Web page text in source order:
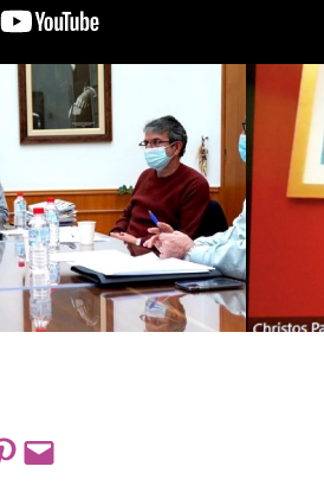
on Pinterest
Email this Page